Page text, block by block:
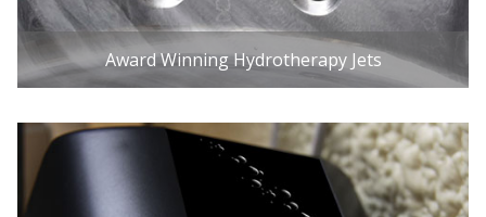
Award Winning Hydrotherapy Jets